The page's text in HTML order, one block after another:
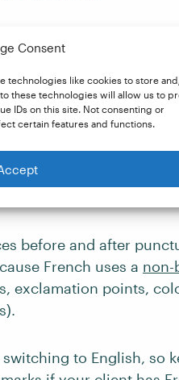
Consent
technologies like cookies to store
these technologies will allow us to
IDs on this site. Not consenting or
certain features and functions.
opposite direction to
style would
before and after
French uses a non-
exclamation points,
to English, so